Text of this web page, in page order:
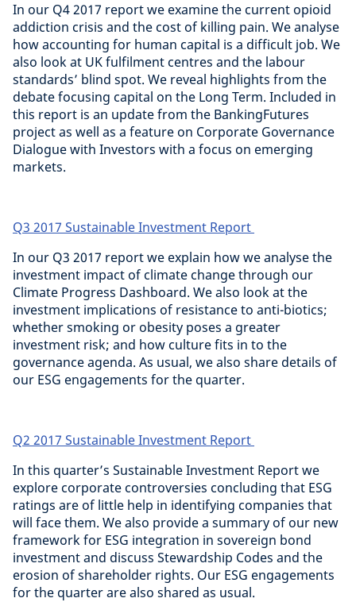
In our Q4 2017 report we examine the current opioid
addiction crisis and the cost of killing pain. We analyse
how accounting for human capital is a difficult job. We
also look at UK fulfilment centres and the labour
standards’ blind spot. We reveal highlights from the
debate focusing capital on the Long Term. Included in
this report is an update from the BankingFutures
project as well as a feature on Corporate Governance
Dialogue with Investors with a focus on emerging
markets.
Q3 2017 Sustainable Investment Report
In our Q3 2017 report we explain how we analyse the
investment impact of climate change through our
Climate Progress Dashboard. We also look at the
investment implications of resistance to anti-biotics;
whether smoking or obesity poses a greater
investment risk; and how culture fits in to the
governance agenda. As usual, we also share details of
our ESG engagements for the quarter.
Q2 2017 Sustainable Investment Report
In this quarter’s Sustainable Investment Report we
explore corporate controversies concluding that ESG
ratings are of little help in identifying companies that
will face them. We also provide a summary of our new
framework for ESG integration in sovereign bond
investment and discuss Stewardship Codes and the
erosion of shareholder rights. Our ESG engagements
for the quarter are also shared as usual.